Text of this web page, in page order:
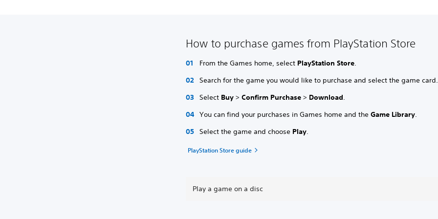
How to purchase games from PlayStation Store
From the Games home, select PlayStation Store.
Search for the game you would like to purchase and select the game card.
Select Buy>Confirm Purchase> Download.
You can find your purchases in Games home and theGame Library.
Select the game and choose Play.
PlayStation Store guide
Play a game on a disc